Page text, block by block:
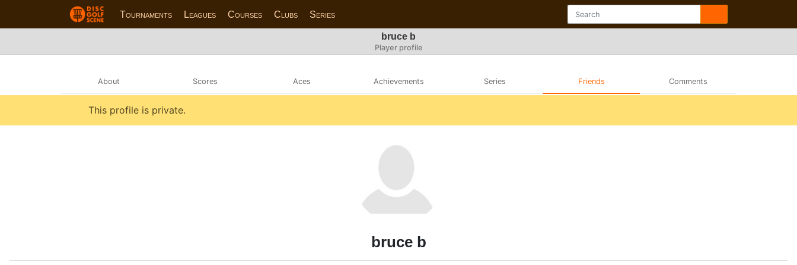
Tournaments Leagues Courses Clubs Series
bruce b
Player profile
About Scores Aces Achievements Series Friends Comments
This profile is private.
bruce b